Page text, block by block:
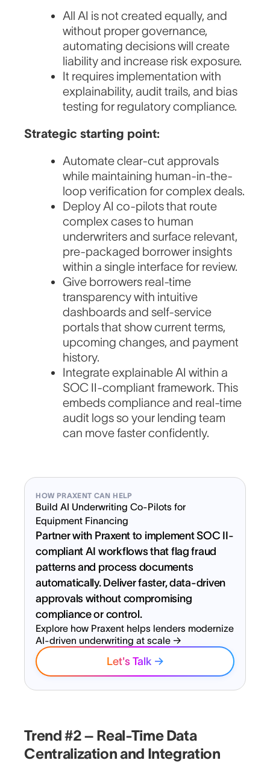
All AI is not created equally, and
without proper governance,
automating decisions will create
liability and increase risk exposure.
It requires implementation with
explainability, audit trails, and bias
testing for regulatory compliance.
Strategic starting point:
Automate clear-cut approvals
while maintaining human-in-the-
loop verification for complex deals.
Deploy AI co-pilots that route
complex cases to human
underwriters and surface relevant,
pre-packaged borrower insights
within a single interface for review.
Give borrowers real-time
transparency with intuitive
dashboards and self-service
portals that show current terms,
upcoming changes, and payment
history.
Integrate explainable AI within a
SOC II-compliant framework. This
embeds compliance and real-time
audit logs so your lending team
can move faster confidently.
HOW PRAXENT CAN HELP
Build AI Underwriting Co-Pilots for
Equipment Financing
Partner with Praxent to implement SOC II-
compliant AI workflows that flag fraud
patterns and process documents
automatically. Deliver faster, data-driven
approvals without compromising
compliance or control.
Explore how Praxent helps lenders modernize
AI-driven underwriting at scale →
Let's Talk →
experiences and lead the
market?
Trend #2 – Real-Time Data
Centralization and Integration